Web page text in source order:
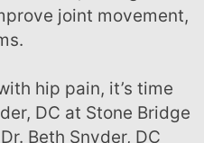
joint movement,
DC at Stone Bridge
Beth Snyder, DC